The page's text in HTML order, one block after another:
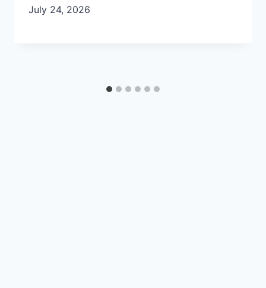
July 24, 2026